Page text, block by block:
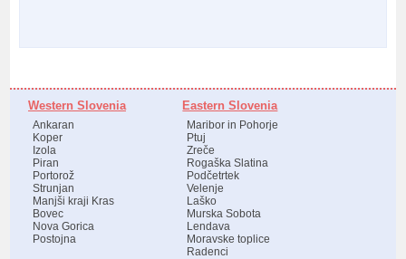
Western Slovenia
Ankaran
Koper
Izola
Piran
Portorož
Strunjan
Manjši kraji Kras
Bovec
Nova Gorica
Postojna
Eastern Slovenia
Maribor in Pohorje
Ptuj
Zreče
Rogaška Slatina
Podčetrtek
Velenje
Laško
Murska Sobota
Lendava
Moravske toplice
Radenci